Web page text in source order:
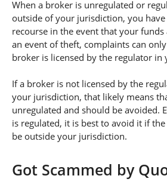
When a broker is unregulated or
outside of your jurisdiction, you
recourse in the event that your
an event of theft, complaints can
broker is licensed by the regulator in
If a broker is not licensed by the
your jurisdiction, that likely means
unregulated and should be avoided.
is regulated, it is best to avoid it if
be outside your jurisdiction.
Got Scammed by